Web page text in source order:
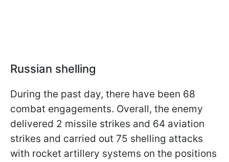
Russian shelling
During the past day, there have been 68
combat engagements. Overall, the enemy
delivered 2 missile strikes and 64 aviation
strikes and carried out 75 shelling attacks
with rocket artillery systems on the positions